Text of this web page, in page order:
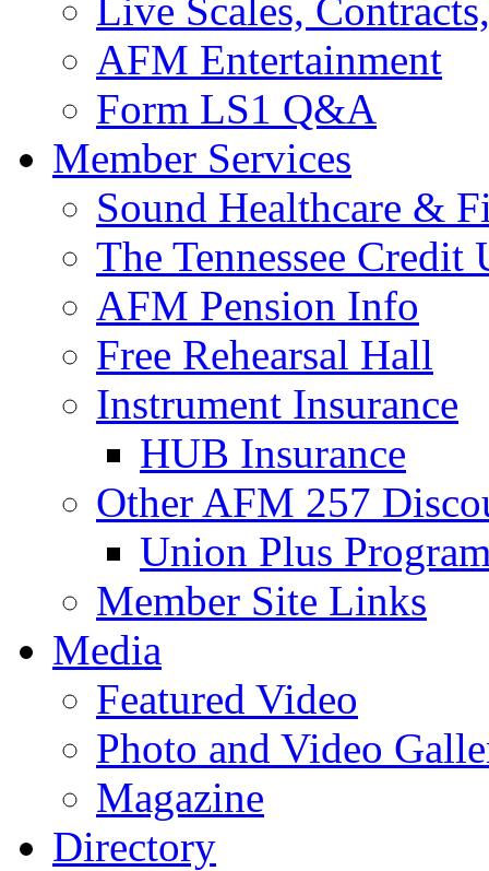
Live Scales,
AFM Entertainment
Form LS1 Q&A
Member Services
Sound Healthcare &
The Tennessee Credit
AFM Pension Info
Free Rehearsal Hall
Instrument Insurance
HUB Insurance
Other AFM 257
Union Plus
Member Site Links
Media
Featured Video
Photo and Video
Magazine
Directory